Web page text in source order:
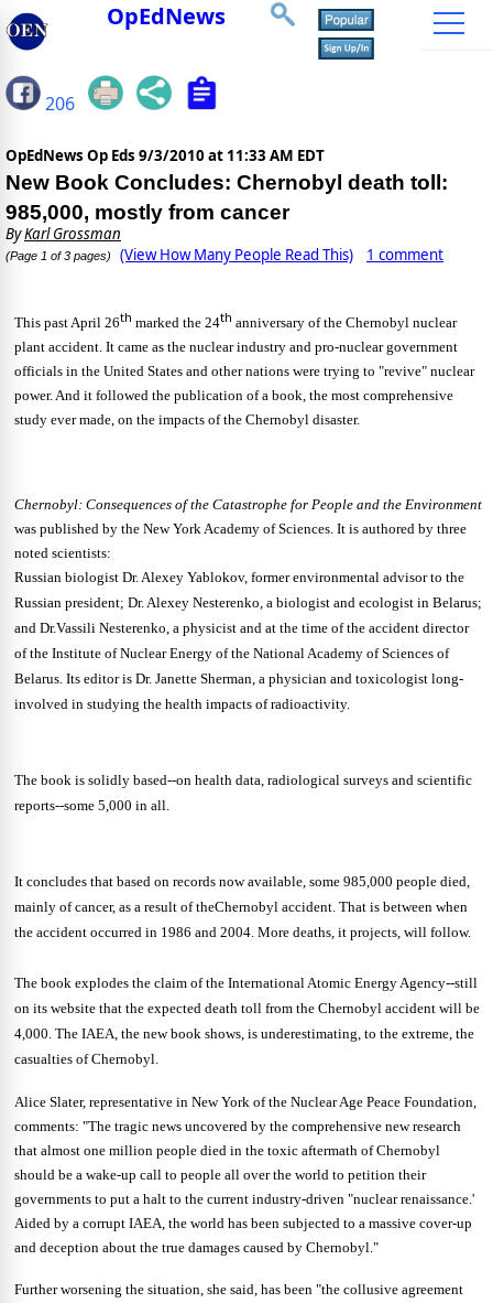
OpEdNews
206
OpEdNews Op Eds 9/3/2010 at 11:33 AM EDT
New Book Concludes: Chernobyl death toll:
985,000, mostly from cancer
ByKarl Grossman
(Page 1 of 3 pages) (View How Many People Read This) 1 comment
This past April 26th marked the 24th anniversary of the Chernobyl nuclear
plant accident. It came as the nuclear industry and pro-nuclear government
officials in the United States and other nations were trying to "revive" nuclear
power. And it followed the publication of a book, the most comprehensive
study ever made, on the impacts of the Chernobyl disaster.
Chernobyl: Consequences of the Catastrophe for People and the Environment
was published by the New York Academy of Sciences. It is authored by three
noted scientists:
Russian biologist Dr. Alexey Yablokov, former environmental advisor to the
Russian president; Dr. Alexey Nesterenko, a biologist and ecologist in Belarus;
and Dr.Vassili Nesterenko, a physicist and at the time of the accident director
of the Institute of Nuclear Energy of the National Academy of Sciences of
Belarus. Its editor is Dr. Janette Sherman, a physician and toxicologist long-
involved in studying the health impacts of radioactivity.
The book is solidly based--on health data, radiological surveys and scientific
reports--some 5,000 in all.
It concludes that based on records now available, some 985,000 people died,
mainly of cancer, as a result of theChernobyl accident. That is between when
the accident occurred in 1986 and 2004. More deaths, it projects, will follow.
The book explodes the claim of the International Atomic Energy Agency--still
on its website that the expected death toll from the Chernobyl accident will be
4,000. The IAEA, the new book shows, is underestimating, to the extreme, the
casualties of Chernobyl.
Alice Slater, representative in New York of the Nuclear Age Peace Foundation,
comments: "The tragic news uncovered by the comprehensive new research
that almost one million people died in the toxic aftermath of Chernobyl
should be a wake-up call to people all over the world to petition their
governments to put a halt to the current industry-driven "nuclear renaissance.'
Aided by a corrupt IAEA, the world has been subjected to a massive cover-up
and deception about the true damages caused by Chernobyl."
Further worsening the situation, she said, has been "the collusive agreement